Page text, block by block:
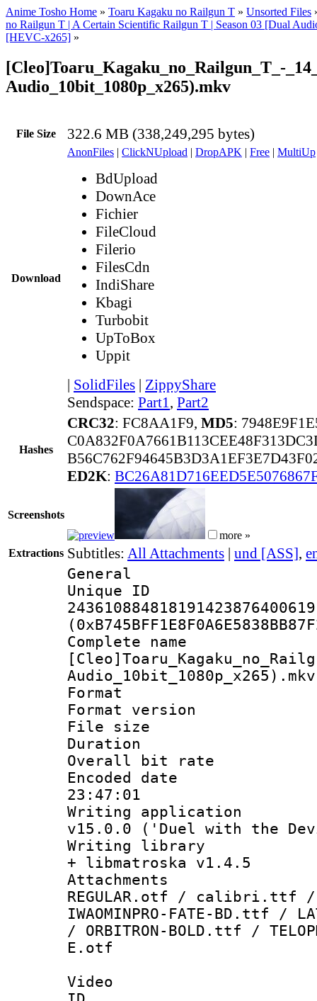
Anime Tosho Home » Toaru Kagaku no Railgun T » Unsorted Files
no Railgun T | A Certain Scientific Railgun T | Season 03 [Dual
[HEVC-x265] »
[Cleo]Toaru_Kagaku_no_Railgun_T_-
Audio_10bit_1080p_x265).mkv
File Size 322.6 MB (338,249,295 bytes)
Download
AnonFiles | ClickNUpload | DropAPK | Free | MultiUp
BdUpload
DownAce
Fichier
FileCloud
Filerio
FilesCdn
IndiShare
Kbagi
Turbobit
UpToBox
Uppit
| SolidFiles | ZippyShare
Sendspace: Part1, Part2
Hashes
CRC32: FC8AA1F9, MD5:
ED2K:
Screenshots
more »
Extractions Subtitles: All Attachments | und [ASS],
General
Complete
Audio_10bit_1080p_x265).mkv
Format :
Format
File size :
Duration :
Overall bit
Encoded date
23:47:01
Writing
v15.0.0 ('Duel with the
Writing
+ libmatroska v1.4.5
Attachments
REGULAR.otf / calibri.ttf /
IWAOMINPRO-FATE-BD.ttf /
/ ORBITRON-BOLD.ttf /
E.otf
Video